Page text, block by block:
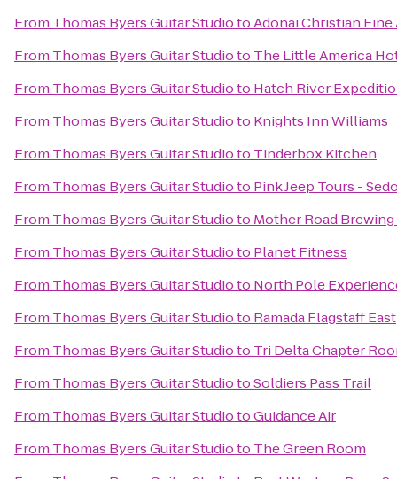
From Thomas Byers Guitar StudiotoAdonai Christian
From Thomas Byers Guitar Studioto The Little America
From Thomas Byers Guitar Studioto Hatch River
From Thomas Byers Guitar Studioto Knights Inn Williams
From Thomas Byers Guitar Studioto Tinderbox Kitchen
From Thomas Byers Guitar Studioto Pink Jeep Tours -
From Thomas Byers Guitar Studioto Mother Road
From Thomas Byers Guitar Studioto Planet Fitness
From Thomas Byers Guitar Studioto North Pole
From Thomas Byers Guitar Studioto Ramada Flagstaff East
From Thomas Byers Guitar Studioto Tri Delta Chapter
From Thomas Byers Guitar StudiotoSoldiers Pass Trail
From Thomas Byers Guitar StudiotoGuidance Air
From Thomas Byers Guitar Studioto The Green Room